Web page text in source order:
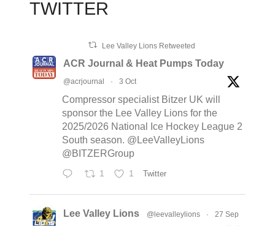
TWITTER
Lee Valley Lions Retweeted
ACR Journal & Heat Pumps Today
@acrjournal · 3 Oct
Compressor specialist Bitzer UK will
sponsor the Lee Valley Lions for the
2025/2026 National Ice Hockey League 2
South season. @LeeValleyLions
@BITZERGroup
1 1 Twitter
Lee Valley Lions @leevalleylions · 27 Sep